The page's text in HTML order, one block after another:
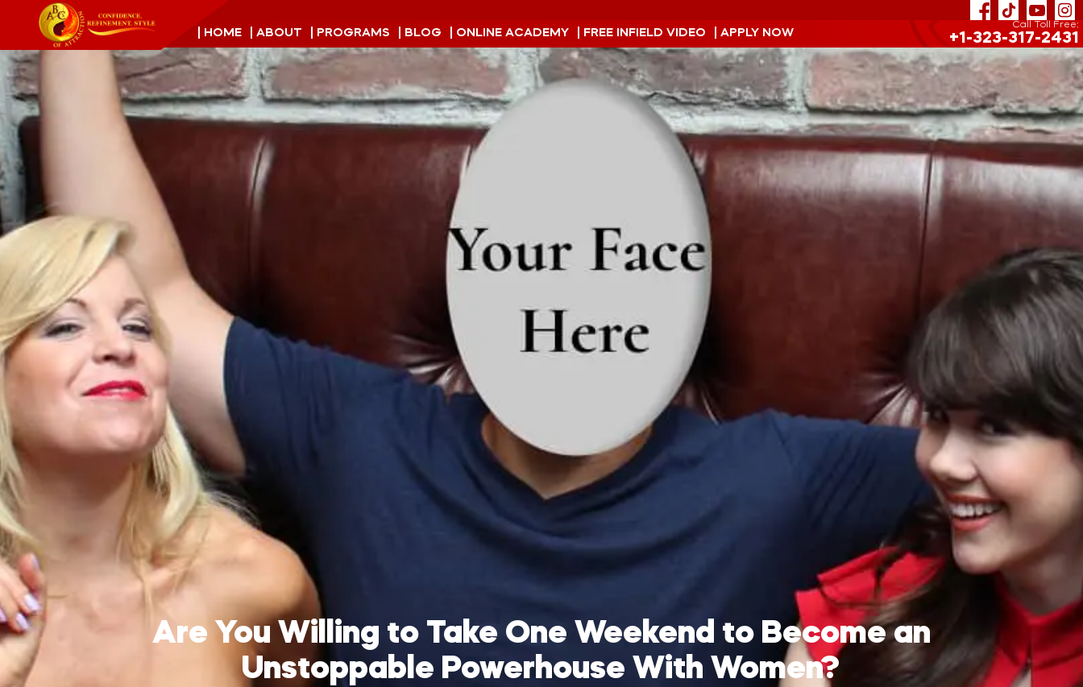
| HOME | ABOUT | PROGRAMS | BLOG | ONLINE ACADEMY | FREE INFIELD VIDEO | APPLY NOW
Call Toll Free:
+1-323-317-2431
Are You Willing to Take One Weekend to Become an
Unstoppable Powerhouse With Women?